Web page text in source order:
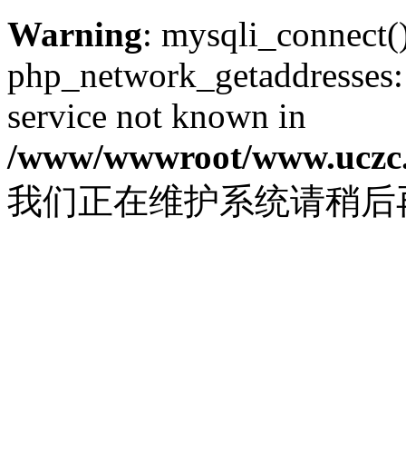
Warning:
service not known in
/www/wwwroot/
我们正在维护系统请稍